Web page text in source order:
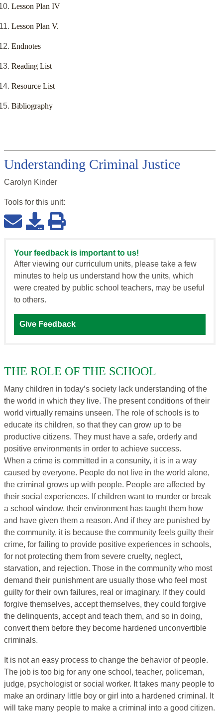
Lesson Plan IV
Lesson Plan V.
Endnotes
Reading List
Resource List
Bibliography
Understanding Criminal Justice
Carolyn Kinder
Tools for this unit:
Your feedback is important to us!
After viewing our curriculum units, please take a few
minutes to help us understand how the units, which
were created by public school teachers, may be useful
to others.
Give Feedback
THE ROLE OF THE SCHOOL
Many children in today’s society lack understanding of the
the world in which they live. The present conditions of their
world virtually remains unseen. The role of schools is to
educate its children, so that they can grow up to be
productive citizens. They must have a safe, orderly and
positive environments in order to achieve success.
When a crime is committed in a consunity, it is in a way
caused by everyone. People do not live in the world alone,
the criminal grows up with people. People are affected by
their social experiences. If children want to murder or break
a school window, their environment has taught them how
and have given them a reason. And if they are punished by
the community, it is because the community feels guilty their
crime, for failing to provide positive experiences in schools,
for not protecting them from severe cruelty, neglect,
starvation, and rejection. Those in the community who most
demand their punishment are usually those who feel most
guilty for their own failures, real or imaginary. If they could
forgive themselves, accept themselves, they could forgive
the delinquents, accept and teach them, and so in doing,
convert them before they become hardened unconvertible
criminals.
It is not an easy process to change the behavior of people.
The job is too big for any one school, teacher, policeman,
judge, psychologist or social worker. It takes many people to
make an ordinary little boy or girl into a hardened criminal. It
will take many people to make a criminal into a good citizen.